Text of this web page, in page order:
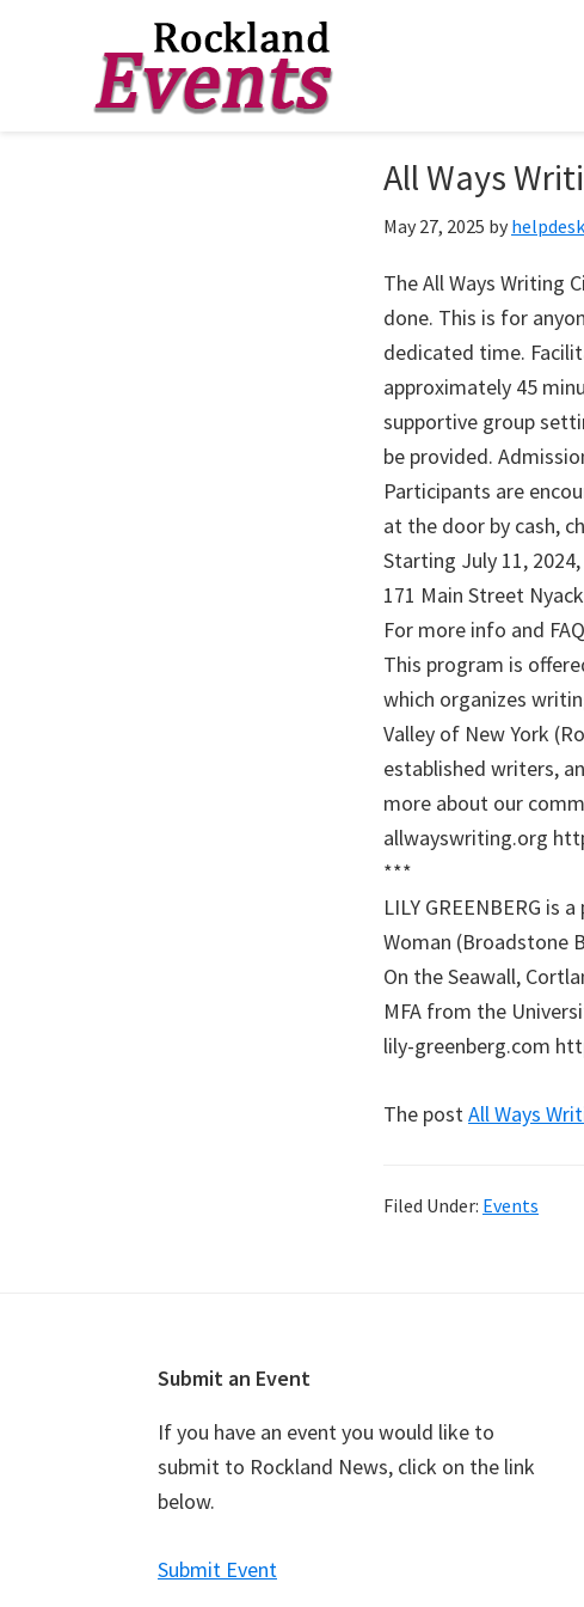
All Ways
May 27, 2025 by
The All Ways Writing
done. This is for
dedicated time.
approximately 45
supportive group
be provided.
Participants are
at the door by cash,
Starting July 11,
171 Main Street
For more info and
This program is
which organizes
Valley of New York
established writers,
more about our
allwayswriting.org
***
LILY GREENBERG
Woman (Broadstone
On the Seawall,
MFA from the
lily-greenberg.com
The postAll Ways
Filed Under: Events
Submit an Event
If you have an event you would like to
submit to Rockland News, click on the link
below.
Submit Event